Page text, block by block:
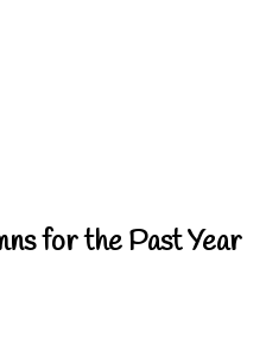
for the Past Year